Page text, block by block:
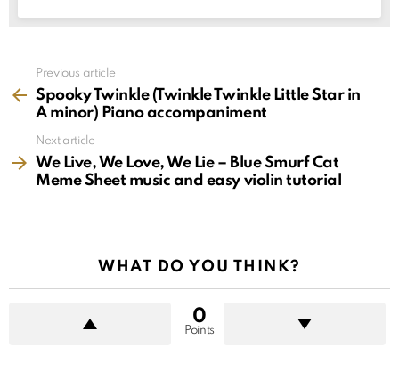
more
Previous article
Spooky Twinkle (Twinkle Twinkle Little Star in
A minor) Piano accompaniment
Next article
We Live, We Love, We Lie – Blue Smurf Cat
Meme Sheet music and easy violin tutorial
WHAT DO YOU THINK?
0
Points